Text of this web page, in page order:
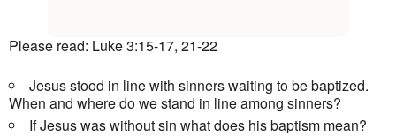
Please read: Luke 3:15-17, 21-22
Jesus stood in line with sinners waiting to be baptized.
When and where do we stand in line among sinners?
If Jesus was without sin what does his baptism mean?